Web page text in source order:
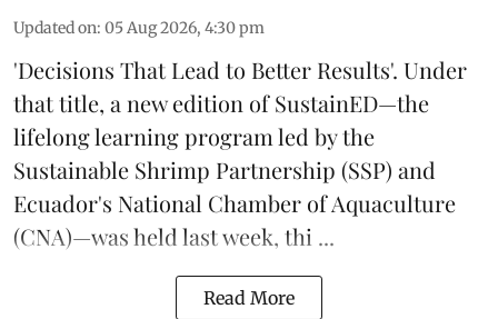
Updated on: 05 Aug 2026, 4:30 pm
'Decisions That Lead to Better Results'. Under
that title, a new edition ofSustainED—the
lifelong learning program led by the
Sustainable Shrimp Partnership (SSP) and
Ecuador's National Chamber of Aquaculture
(CNA)—was held last week, thi ...
Read More